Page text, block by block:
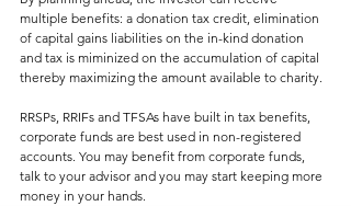
multiple benefits: a donation tax credit, elimination
of capital gains liabilities on the in-kind donation
and tax is miminized on the accumulation of capital
thereby maximizing the amount available to charity.
RRSPs, RRIFs and TFSAs have built in tax benefits,
corporate funds are best used in non-registered
accounts. You may benefit from corporate funds,
talk to your advisor and you may start keeping more
money in your hands.